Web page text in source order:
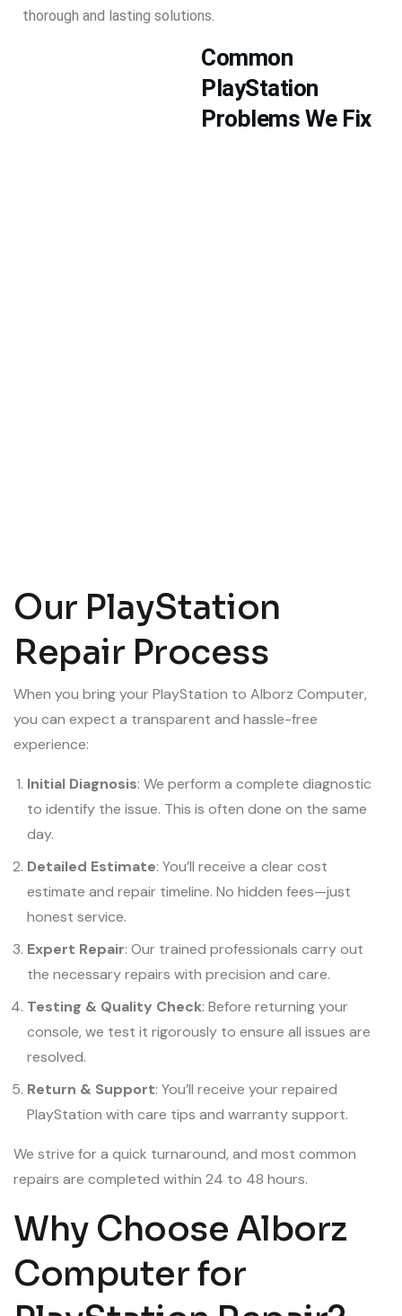
thorough and lasting solutions.
Common
PlayStation
Problems We Fix
Our PlayStation
Repair Process
When you bring your PlayStation to Alborz Computer,
you can expect a transparent and hassle-free
experience:
Initial Diagnosis: We perform a complete diagnostic
to identify the issue. This is often done on the same
day.
Detailed Estimate: You’ll receive a clear cost
estimate and repair timeline. No hidden fees—just
honest service.
Expert Repair: Our trained professionals carry out
the necessary repairs with precision and care.
Testing & Quality Check: Before returning your
console, we test it rigorously to ensure all issues are
resolved.
Return & Support: You’ll receive your repaired
PlayStation with care tips and warranty support.
We strive for a quick turnaround, and most common
repairs are completed within 24 to 48 hours.
Why Choose Alborz
Computer for